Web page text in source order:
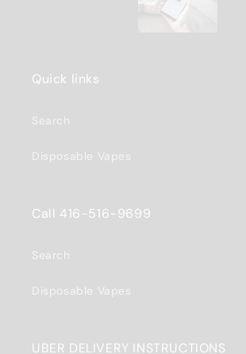
Quick links
Search
Disposable Vapes
Call 416-516-9699
Search
Disposable Vapes
UBER DELIVERY INSTRUCTIONS